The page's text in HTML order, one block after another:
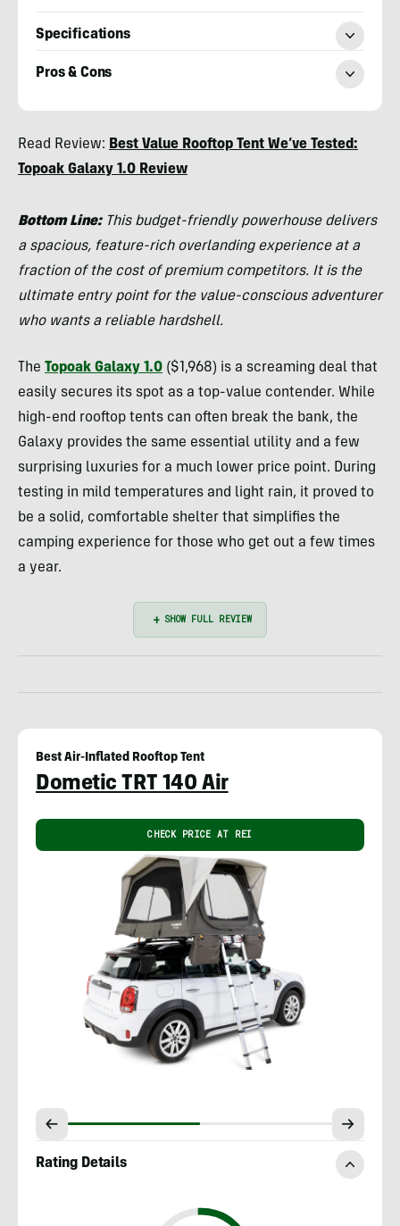
Specifications
Pros & Cons
Tilton
Read Review: Best Value Rooftop Tent We’ve Tested:
Topoak Galaxy 1.0 Review
Bottom Line: This budget-friendly powerhouse delivers
a spacious, feature-rich overlanding experience at a
fraction of the cost of premium competitors. It is the
ultimate entry point for the value-conscious adventurer
who wants a reliable hardshell.
The Topoak Galaxy 1.0 ($1,968) is a screaming deal that
easily secures its spot as a top-value contender. While
high-end rooftop tents can often break the bank, the
Galaxy provides the same essential utility and a few
surprising luxuries for a much lower price point. During
testing in mild temperatures and light rain, it proved to
be a solid, comfortable shelter that simplifies the
camping experience for those who get out a few times
a year.
Best Air-Inflated Rooftop Tent
Dometic TRT 140 Air
CHECK PRICE AT REI
Rating Details